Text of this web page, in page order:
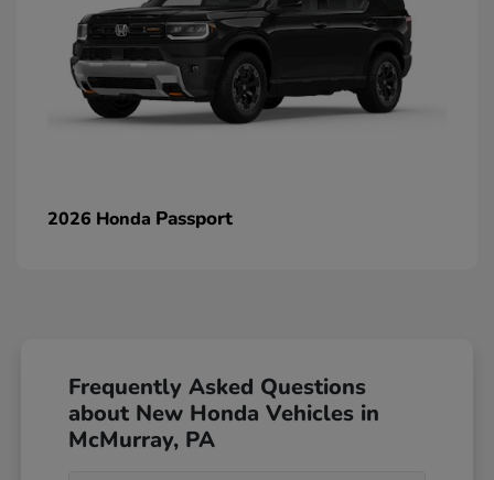
2026 Honda Passport
Frequently Asked Questions
about New Honda Vehicles in
McMurray, PA